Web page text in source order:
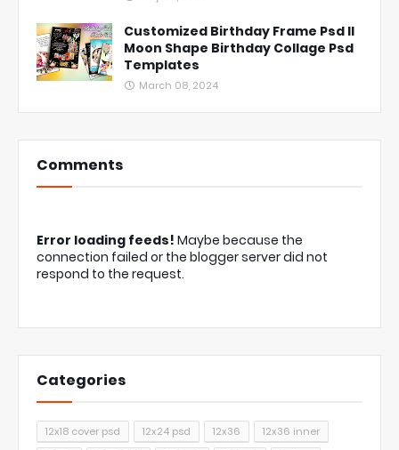
Customized Birthday Frame Psd ll
Moon Shape Birthday Collage Psd
Templates
March 08, 2024
Comments
Error loading feeds! Maybe because the
connection failed or the blogger server did not
respond to the request.
Categories
12x18 cover psd 12x24 psd 12x36
12x36 inner